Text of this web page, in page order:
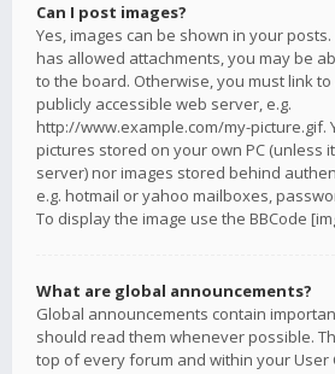
Can I post images?
Yes, images can be shown in your
has allowed attachments, you may be
to the board. Otherwise, you must link
publicly accessible web server, e.g.
http://www.example.com/my-picture.gif.
pictures stored on your own PC (unless
server) nor images stored behind
e.g. hotmail or yahoo mailboxes,
To display the image use the BBCode
What are global announcements?
Global announcements contain
should read them whenever possible.
top of every forum and within your User